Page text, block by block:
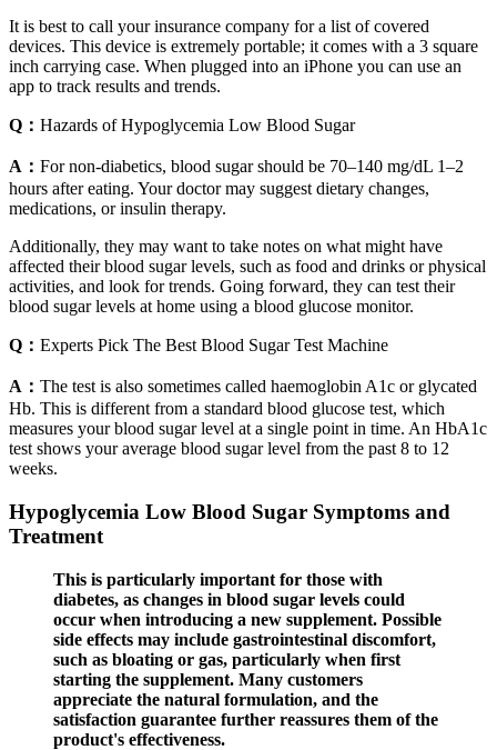
It is best to call your insurance company for a list of covered
devices. This device is extremely portable; it comes with a 3 square
inch carrying case. When plugged into an iPhone you can use an
app to track results and trends.
Q： Hazards of Hypoglycemia Low Blood Sugar
A： For non-diabetics, blood sugar should be 70–140 mg/dL 1–2
hours after eating. Your doctor may suggest dietary changes,
medications, or insulin therapy.
Additionally, they may want to take notes on what might have
affected their blood sugar levels, such as food and drinks or physical
activities, and look for trends. Going forward, they can test their
blood sugar levels at home using a blood glucose monitor.
Q： Experts Pick The Best Blood Sugar Test Machine
A： The test is also sometimes called haemoglobin A1c or glycated
Hb. This is different from a standard blood glucose test, which
measures your blood sugar level at a single point in time. An HbA1c
test shows your average blood sugar level from the past 8 to 12
weeks.
Hypoglycemia Low Blood Sugar Symptoms and
Treatment
This is particularly important for those with
diabetes, as changes in blood sugar levels could
occur when introducing a new supplement. Possible
side effects may include gastrointestinal discomfort,
such as bloating or gas, particularly when first
starting the supplement. Many customers
appreciate the natural formulation, and the
satisfaction guarantee further reassures them of the
product's effectiveness.